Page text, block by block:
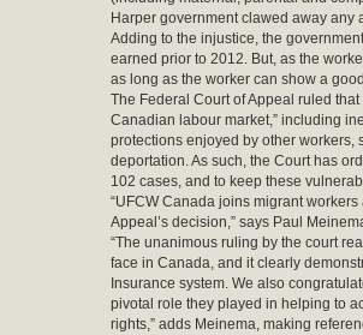
Harper government clawed away any
Adding to the injustice, the
earned prior to 2012. But, as the
as long as the worker can show a
The Federal Court of Appeal ruled
Canadian labour market,” including
protections enjoyed by other workers,
deportation. As such, the Court has
102 cases, and to keep these
“UFCW Canada joins migrant
Appeal’s decision,” says Paul
“The unanimous ruling by the court
face in Canada, and it clearly
Insurance system. We also
pivotal role they played in helping to
rights,” adds Meinema, making